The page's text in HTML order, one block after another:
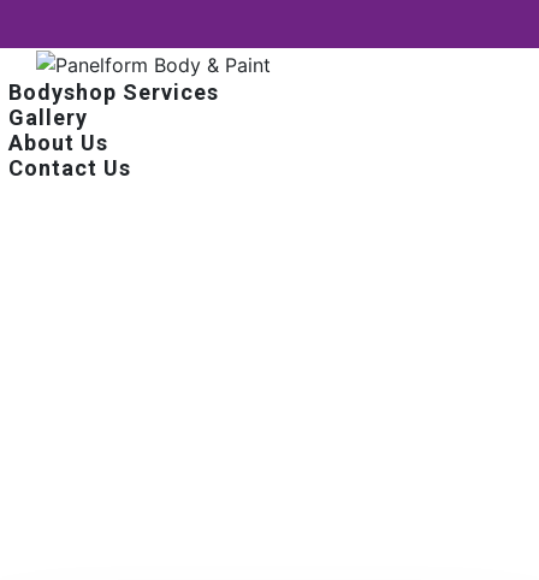
Bodyshop Services
Gallery
About Us
Contact Us